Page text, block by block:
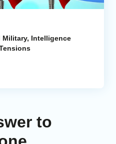
Military, Intelligence
to